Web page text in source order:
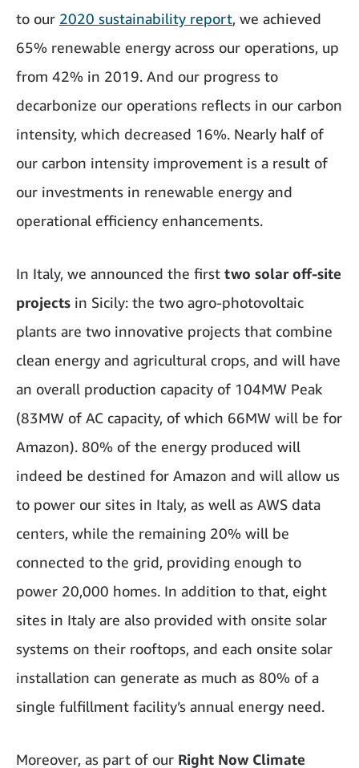
to our 2020 sustainability report, we achieved
65% renewable energy across our operations, up
from 42% in 2019. And our progress to
decarbonize our operations reflects in our carbon
intensity, which decreased 16%. Nearly half of
our carbon intensity improvement is a result of
our investments in renewable energy and
operational efficiency enhancements.
In Italy, we announced the first two solar off-site
projects in Sicily: the two agro-photovoltaic
plants are two innovative projects that combine
clean energy and agricultural crops, and will have
an overall production capacity of 104MW Peak
(83MW of AC capacity, of which 66MW will be for
Amazon). 80% of the energy produced will
indeed be destined for Amazon and will allow us
to power our sites in Italy, as well as AWS data
centers, while the remaining 20% will be
connected to the grid, providing enough to
power 20,000 homes. In addition to that, eight
sites in Italy are also provided with onsite solar
systems on their rooftops, and each onsite solar
installation can generate as much as 80% of a
single fulfillment facility’s annual energy need.
Moreover, as part of our Right Now Climate